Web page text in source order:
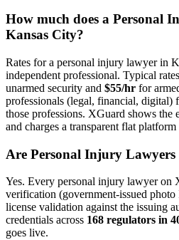
How much does a Personal
Kansas City?
Rates for a personal injury lawyerin
independent professional. Typical
unarmed security and $55/hr for
professionals (legal, financial, digital)
those professions. XGuard shows the
and charges a transparent flat
Are Personal Injury Lawyer
Yes. Every personal injury lawyeron
verification (government-issued
license validation against the issuing
credentials across 168 regulators in
goes live.